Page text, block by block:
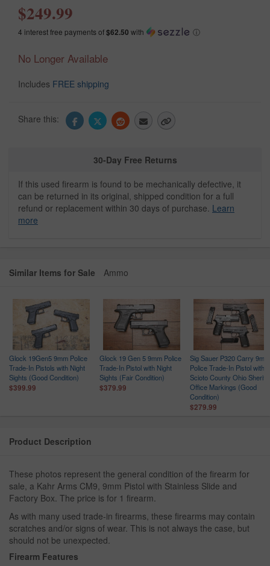
$249.99
4 interest free payments of$62.50 with ⓘ
No Longer Available
Includes FREE shipping
Share this:
30-Day Free Returns
If this used firearm is found to be mechanically defective, it
can be returned in its original, shipped condition for a full
refund or replacement within 30 days of purchase. Learn
more
Similar Items for Sale Ammo
Glock 19Gen5 9mm Police
Trade-In Pistols with Night
Sights (Good Condition)
$399.99
Glock 19 Gen 5 9mm Police
Trade-In Pistol with Night
Sights (Fair Condition)
$379.99
Sig Sauer P320 Carry 9mm
Police Trade-In Pistol with
Scioto County Ohio Sheriffs
Office Markings (Good
Condition)
$279.99
Product Description
These photos represent the general condition of the firearm for
sale, a Kahr Arms CM9, 9mm Pistol with Stainless Slide and
Factory Box. The price is for 1 firearm.
As with many used trade-in firearms, these firearms may contain
scratches and/or signs of wear. This is not always the case, but
should not be unexpected.
Firearm Features